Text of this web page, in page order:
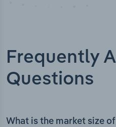
Frequently
Questions
What is the market size